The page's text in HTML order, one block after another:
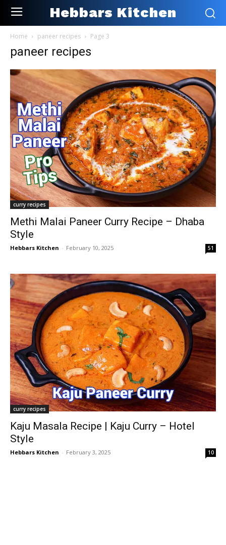
Hebbars Kitchen
Home paneer recipes Page 3
paneer recipes
curry recipes
Methi Malai Paneer Curry Recipe – Dhaba
Style
Hebbars Kitchen - February 10, 2025 51
curry recipes
Kaju Masala Recipe | Kaju Curry – Hotel
Style
Hebbars Kitchen - February 3, 2025 10